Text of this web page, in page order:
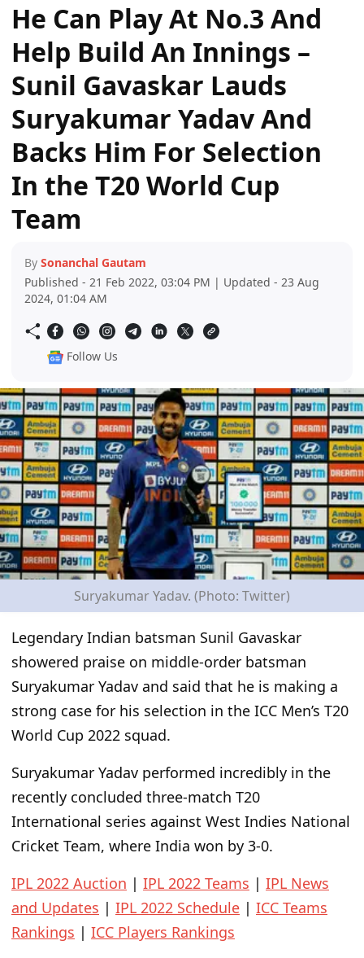
He Can Play At No.3 And
Help Build An Innings –
Sunil Gavaskar Lauds
Suryakumar Yadav And
Backs Him For Selection
In the T20 World Cup
Team
By Sonanchal Gautam
Published - 21 Feb 2022, 03:04 PM | Updated - 23 Aug
2024, 01:04 AM
Follow Us
Suryakumar Yadav. (Photo: Twitter)
Legendary Indian batsman Sunil Gavaskar
showered praise on middle-order batsman
Suryakumar Yadav and said that he is making a
strong case for his selection in the ICC Men’s T20
World Cup 2022 squad.
Suryakumar Yadav performed incredibly in the
recently concluded three-match T20
International series against West Indies National
Cricket Team, where India won by 3-0.
IPL 2022 Auction | IPL 2022 Teams | IPL News
and Updates | IPL 2022 Schedule | ICC Teams
Rankings | ICC Players Rankings